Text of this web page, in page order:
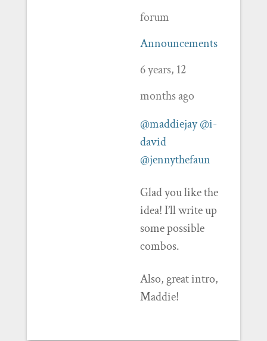
forum
Announcements
6 years, 12
months ago
@maddiejay @i-
david
@jennythefaun
Glad you like the
idea! I’ll write up
some possible
combos.
Also, great intro,
Maddie!